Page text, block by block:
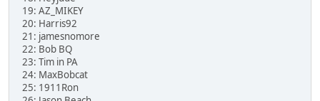
19: AZ_MIKEY
20: Harris92
21: jamesnomore
22: Bob BQ
23: Tim in PA
24: MaxBobcat
25: 1911Ron